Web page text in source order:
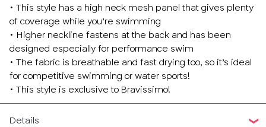
• This style has a high neck mesh panel that gives plenty
of coverage while you’re swimming
• Higher neckline fastens at the back and has been
designed especially for performance swim
• The fabric is breathable and fast drying too, so it’s ideal
for competitive swimming or water sports!
• This style is exclusive to Bravissimo!
Details